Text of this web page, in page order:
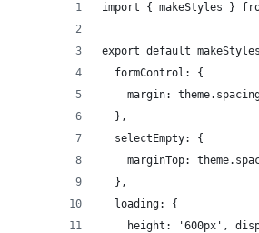
import { makeStyles }
export default
  formControl: {
margin:
  },
  selectEmpty: {
marginTop:
  },
  loading: {
height: '600px',